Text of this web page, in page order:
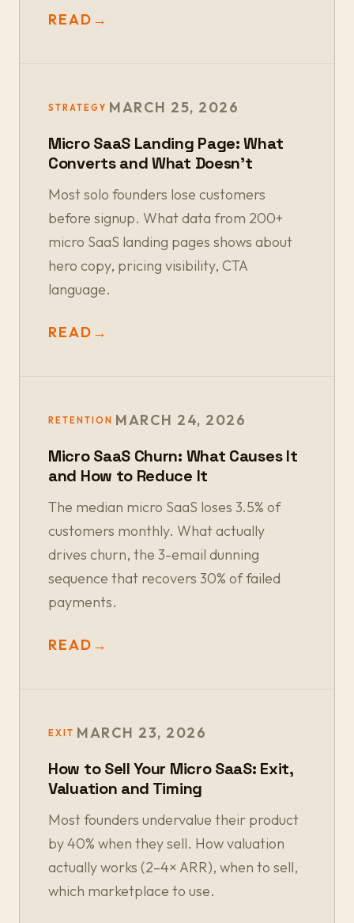
READ →
STRATEGY MARCH 25, 2026
Micro SaaS Landing Page: What
Converts and What Doesn't
Most solo founders lose customers
before signup. What data from 200+
micro SaaS landing pages shows about
hero copy, pricing visibility, CTA
language.
READ →
RETENTION MARCH 24, 2026
Micro SaaS Churn: What Causes It
and How to Reduce It
The median micro SaaS loses 3.5% of
customers monthly. What actually
drives churn, the 3-email dunning
sequence that recovers 30% of failed
payments.
READ →
EXIT MARCH 23, 2026
How to Sell Your Micro SaaS: Exit,
Valuation and Timing
Most founders undervalue their product
by 40% when they sell. How valuation
actually works (2–4× ARR), when to sell,
which marketplace to use.